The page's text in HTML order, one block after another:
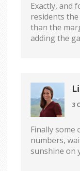
Exactly, and
residents
than the
adding the
3
Finally some
numbers,
sunshine on